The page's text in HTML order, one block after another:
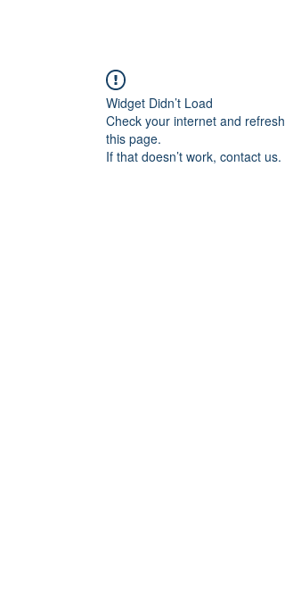
Widget Didn’t Load
Check your internet and refresh
this page.
If that doesn’t work, contact us.